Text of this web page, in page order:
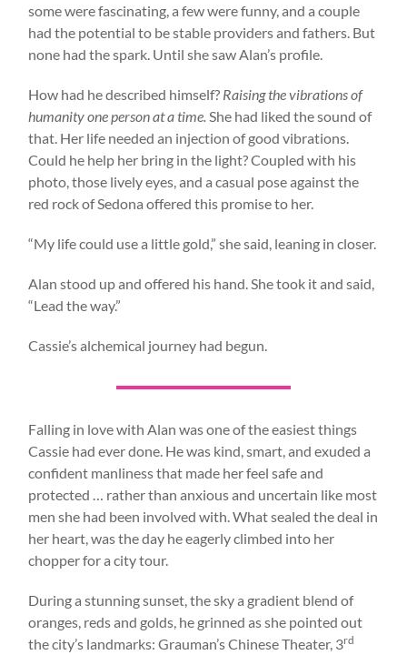
some were fascinating, a few were funny, and a couple
had the potential to be stable providers and fathers. But
none had the spark. Until she saw Alan’s profile.
How had he described himself? Raising the vibrations of
humanity one person at a time.She had liked the sound of
that. Her life needed an injection of good vibrations.
Could he help her bring in the light? Coupled with his
photo, those lively eyes, and a casual pose against the
red rock of Sedona offered this promise to her.
“My life could use a little gold,” she said, leaning in closer.
Alan stood up and offered his hand. She took it and said,
“Lead the way.”
Cassie’s alchemical journey had begun.
Falling in love with Alan was one of the easiest things
Cassie had ever done. He was kind, smart, and exuded a
confident manliness that made her feel safe and
protected … rather than anxious and uncertain like most
men she had been involved with. What sealed the deal in
her heart, was the day he eagerly climbed into her
chopper for a city tour.
During a stunning sunset, the sky a gradient blend of
oranges, reds and golds, he grinned as she pointed out
the city’s landmarks: Grauman’s Chinese Theater, 3rd